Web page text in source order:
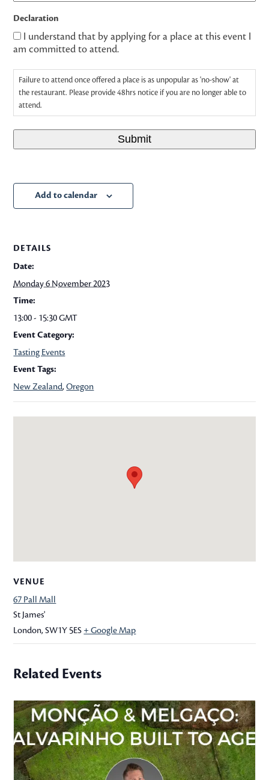
Declaration
I understand that by applying for a place at this event I
am committed to attend.
Failure to attend once offered a place is as unpopular as 'no-show' at
the restaurant. Please provide 48hrs notice if you are no longer able to
attend.
Submit
Add to calendar
DETAILS
Date:
Monday 6 November 2023
Time:
13:00 - 15:30GMT
Event Category:
Tasting Events
Event Tags:
New Zealand,Oregon
VENUE
67 Pall Mall
St James'
London, SW1Y 5ES + Google Map
Related Events